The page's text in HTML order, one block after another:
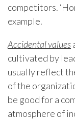
competitors.
example.
Accidental values
cultivated by
usually reflect
of the
be good for a
atmosphere of